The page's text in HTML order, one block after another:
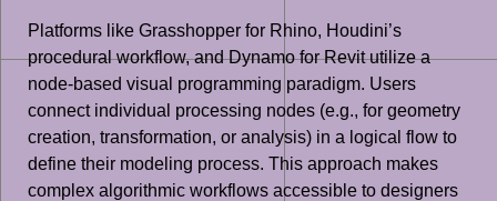
Platforms like Grasshopper for Rhino, Houdini’s
procedural workflow, and Dynamo for Revit utilize a
node-based visual programming paradigm. Users
connect individual processing nodes (e.g., for geometry
creation, transformation, or analysis) in a logical flow to
define their modeling process. This approach makes
complex algorithmic workflows accessible to designers